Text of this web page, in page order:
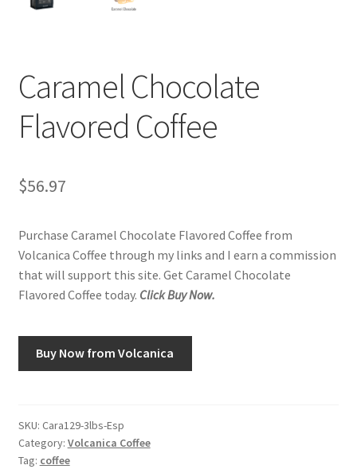
Caramel Chocolate
Flavored Coffee
$56.97
Purchase Caramel Chocolate Flavored Coffee from
Volcanica Coffee through my links and I earn a commission
that will support this site. Get Caramel Chocolate
Flavored Coffee today. Click Buy Now.
Buy Now from Volcanica
SKU: Cara129-3lbs-Esp
Category: Volcanica Coffee
Tag: coffee